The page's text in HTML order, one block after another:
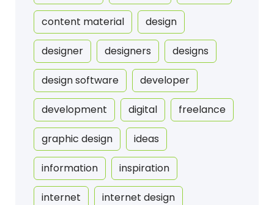
content material design
designer designers designs
design software developer
development digital freelance
graphic design ideas
information inspiration
internet internet design